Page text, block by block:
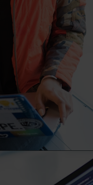
https://www.interviewbit.com/machine-learning-mcq/?utm_source=Ib&utm_medium=webstories&utm_campaign=machine-learning-mcq